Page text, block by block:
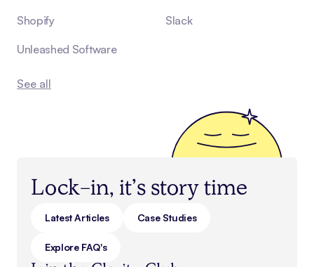
Shopify Slack
Unleashed Software
See all
Lock-in, it’s story time
Latest Articles Case Studies
Explore FAQ's